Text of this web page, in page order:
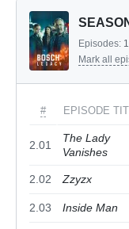
Episodes:
Mark all
# EPISODE
2.01
The Lady
Vanishes
2.02 Zzyzx
2.03 Inside Man